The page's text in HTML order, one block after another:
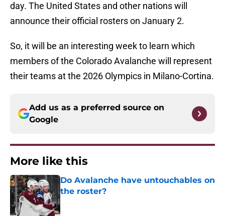
day. The United States and other nations will
announce their official rosters on January 2.
So, it will be an interesting week to learn which
members of the Colorado Avalanche will represent
their teams at the 2026 Olympics in Milano-Cortina.
Add us as a preferred source on
Google
More like this
Do Avalanche have untouchables on
the roster?